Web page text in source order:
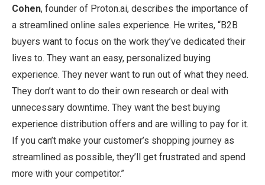
Cohen, founder of Proton.ai, describes the importance of
a streamlined online sales experience. He writes, “B2B
buyers want to focus on the work they’ve dedicated their
lives to. They want an easy, personalized buying
experience. They never want to run out of what they need.
They don’t want to do their own research or deal with
unnecessary downtime. They want the best buying
experience distribution offers and are willing to pay for it.
If you can’t make your customer’s shopping journey as
streamlined as possible, they’ll get frustrated and spend
more with your competitor.”